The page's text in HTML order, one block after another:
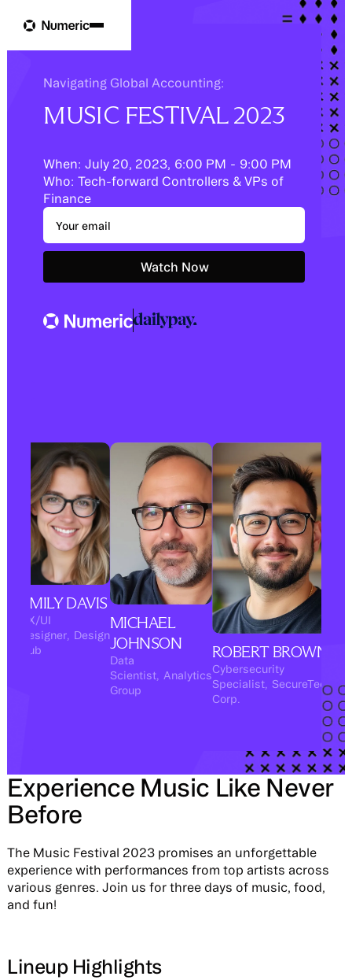
Navigating Global Accounting:
MUSIC FESTIVAL 2023
When: July 20, 2023, 6:00 PM - 9:00 PM
Who: Tech-forward Controllers & VPs of
Finance
Schedule a demo
Watch Now
EMILY DAVIS
UX/UI
Designer,
Design
Hub
MICHAEL
JOHNSON
Data
Scientist, Analytics
Group
ROBERT BROWN
Cybersecurity
Specialist, SecureTech
Corp.
Experience Music Like Never
Before
The Music Festival 2023 promises an unforgettable
experience with performances from top artists across
various genres. Join us for three days of music, food,
and fun!
Lineup Highlights